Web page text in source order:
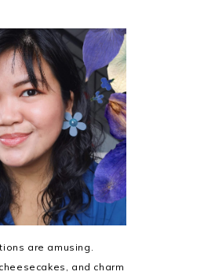
are amusing.
and charm